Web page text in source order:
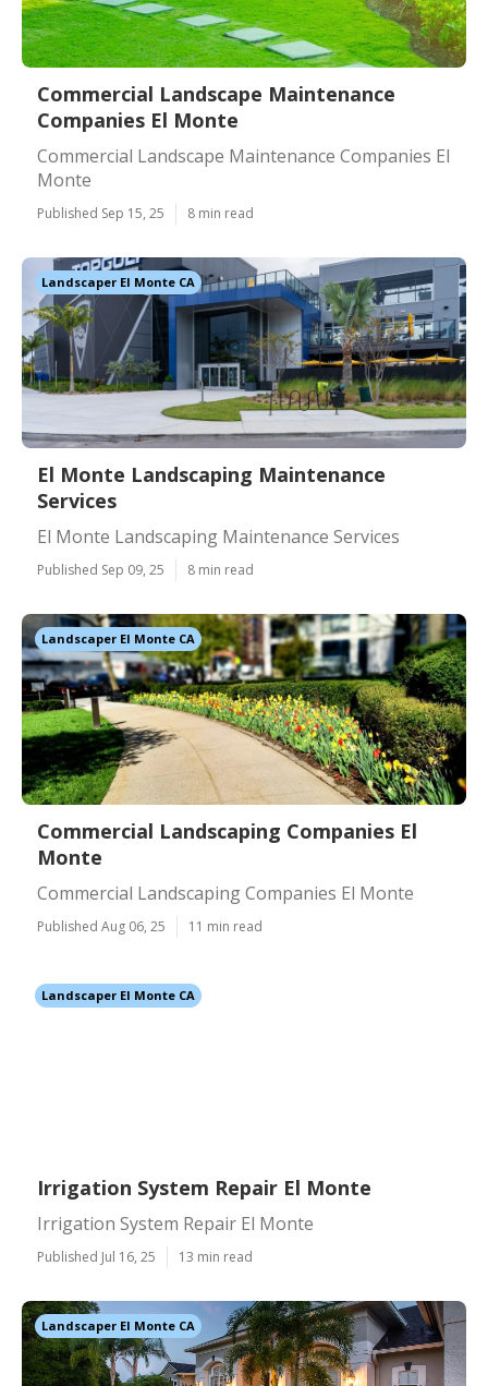
Commercial Landscape Maintenance
Companies El Monte
Commercial Landscape Maintenance Companies El
Monte
Published Sep 15, 25 8 min read
Landscaper El Monte CA
El Monte Landscaping Maintenance
Services
El Monte Landscaping Maintenance Services
Published Sep 09, 25 8 min read
Landscaper El Monte CA
Commercial Landscaping Companies El
Monte
Commercial Landscaping Companies El Monte
Published Aug 06, 25 11 min read
Landscaper El Monte CA
Irrigation System Repair El Monte
Irrigation System Repair El Monte
Published Jul 16, 25 13 min read
Landscaper El Monte CA